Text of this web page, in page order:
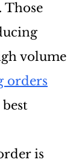
Those
volume
orders
is